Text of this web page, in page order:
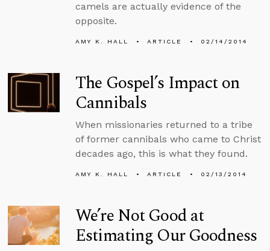
camels are actually evidence of the
opposite.
AMY K. HALL ARTICLE 02/14/2014
The Gospel’s Impact on
Cannibals
When missionaries returned to a tribe
of former cannibals who came to Christ
decades ago, this is what they found.
AMY K. HALL ARTICLE 02/13/2014
We’re Not Good at
Estimating Our Goodness